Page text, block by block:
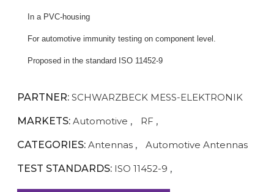
In a PVC-housing
For automotive immunity testing on component level.
Proposed in the standard ISO 11452-9
PARTNER: SCHWARZBECK MESS-ELEKTRONIK
MARKETS: Automotive , RF ,
CATEGORIES: Antennas , Automotive Antennas
TEST STANDARDS: ISO 11452-9 ,